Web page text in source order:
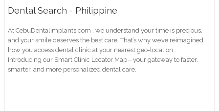
Dental Search - Philippine
At CebuDentalimplants.com , we understand your time is precious,
and your smile deserves the best care. That’s why we’ve reimagined
how you access dental clinic at your nearest geo-location .
Introducing our Smart Clinic Locator Map—your gateway to faster,
smarter, and more personalized dental care.